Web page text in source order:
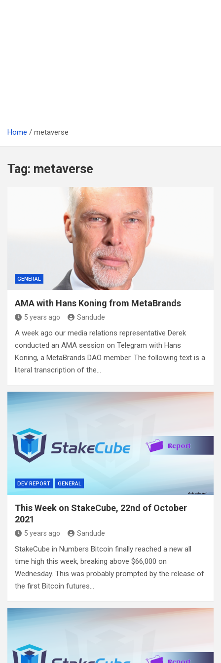
Home metaverse
Tag: metaverse
GENERAL
AMA with Hans Koning from MetaBrands
5 years ago Sandude
A week ago our media relations representative Derek
conducted an AMA session on Telegram with Hans
Koning, a MetaBrands DAO member. The following text is a
literal transcription of the…
DEV REPORT GENERAL
This Week on StakeCube, 22nd of October
2021
5 years ago Sandude
StakeCube in Numbers Bitcoin finally reached a new all
time high this week, breaking above $66,000 on
Wednesday. This was probably prompted by the release of
the first Bitcoin futures…